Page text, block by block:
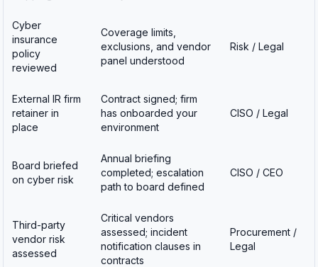
Cyber
insurance
policy
reviewed
Coverage limits,
exclusions, and vendor
panel understood
Risk / Legal
External IR firm
retainer in
place
Contract signed; firm
has onboarded your
environment
CISO / Legal
Board briefed
on cyber risk
Annual briefing
completed; escalation
path to board defined
CISO / CEO
Third-party
vendor risk
assessed
Critical vendors
assessed; incident
notification clauses in
contracts
Procurement /
Legal